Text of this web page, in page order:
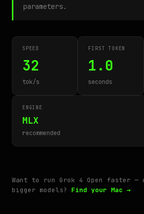
parameters.
SPEED
32
tok/s
FIRST TOKEN
1.0
seconds
ENGINE
MLX
recommended
Want to run Grok 4 Open faster
bigger models? Find your Mac →